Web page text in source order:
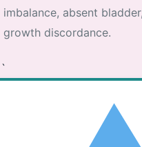
imbalance, absent
growth discordance.